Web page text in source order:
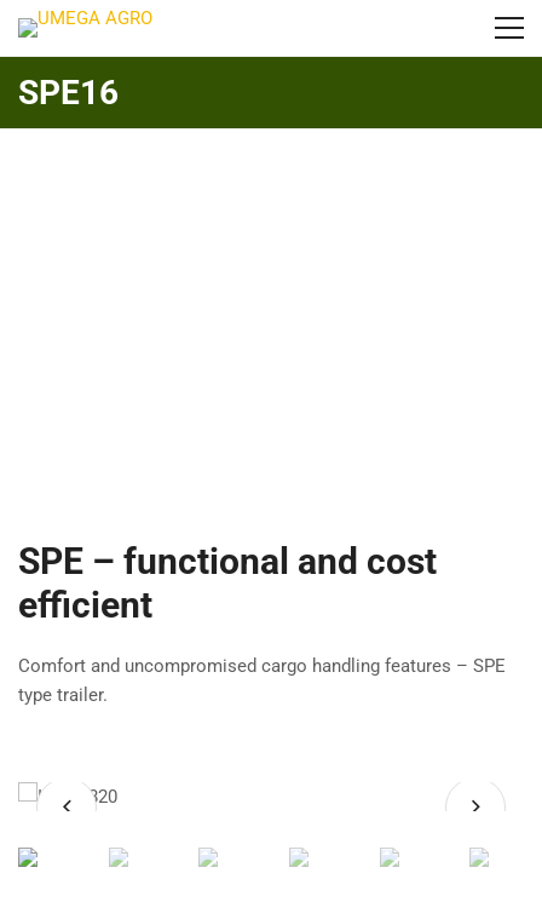
SPE16
SPE – functional and cost
efficient
Comfort and uncompromised cargo handling features – SPE
type trailer.